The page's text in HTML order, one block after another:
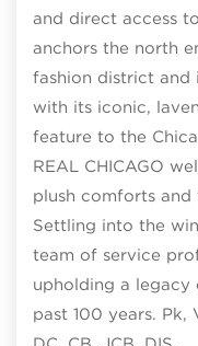
and direct access
anchors the north
fashion district and
with its iconic,
feature to the
REAL CHICAGO
plush comforts
Settling into the
team of service
upholding a legacy
past 100 years. Pk,